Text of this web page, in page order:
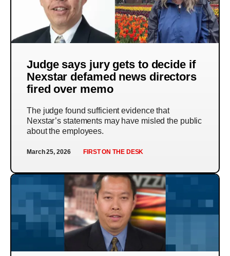
Judge says jury gets to decide if
Nexstar defamed news directors
fired over memo
The judge found sufficient evidence that
Nexstar’s statements may have misled the public
about the employees.
March 25, 2026 FIRST ON THE DESK